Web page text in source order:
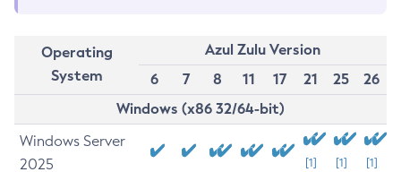
Operating
System
Azul Zulu Version
6
7 8 11 17 21 25
26
Windows (x86 32/64-bit)
Windows Server
2025
[1] [1] [1]